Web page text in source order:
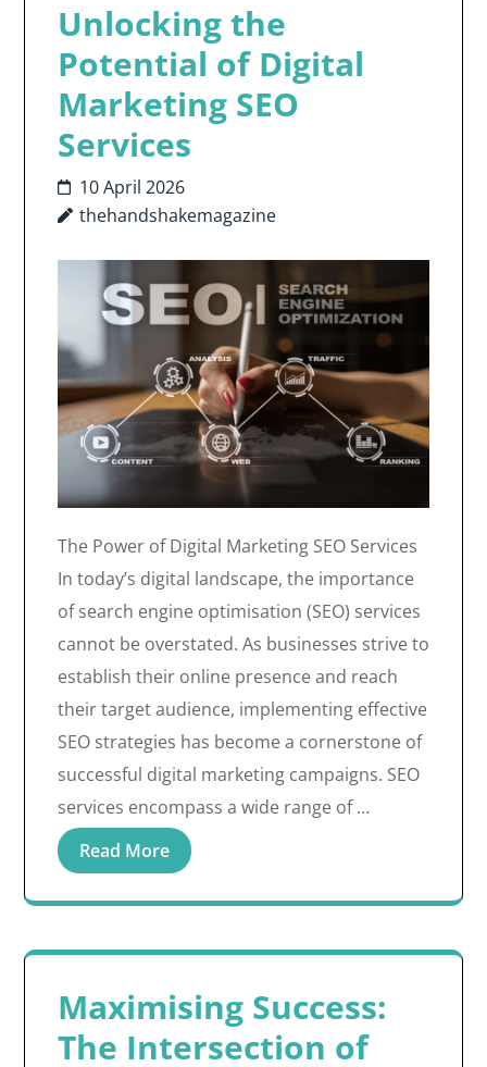
Unlocking the
Potential of Digital
Marketing SEO
Services
10 April 2026
thehandshakemagazine
The Power of Digital Marketing SEO Services
In today’s digital landscape, the importance
of search engine optimisation (SEO) services
cannot be overstated. As businesses strive to
establish their online presence and reach
their target audience, implementing effective
SEO strategies has become a cornerstone of
successful digital marketing campaigns. SEO
services encompass a wide range of …
Read More
Maximising Success:
The Intersection of